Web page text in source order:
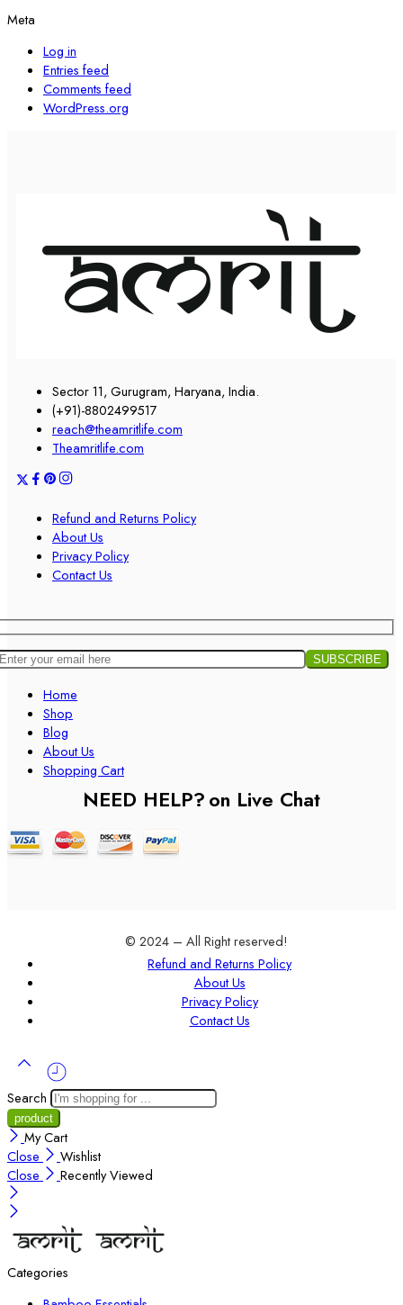
Meta
Log in
Entries feed
Comments feed
WordPress.org
Sector 11, Gurugram, Haryana, India.
(+91)-8802499517
reach@theamritlife.com
Theamritlife.com
Refund and Returns Policy
About Us
Privacy Policy
Contact Us
Home
Shop
Blog
About Us
Shopping Cart
NEED HELP?on Live Chat
© 2024 – All Right reserved!
Refund and Returns Policy
About Us
Privacy Policy
Contact Us
Search
My Cart
Close
Wishlist
Close
Recently Viewed
Categories